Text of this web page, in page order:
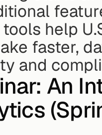
help
faster,
and
An